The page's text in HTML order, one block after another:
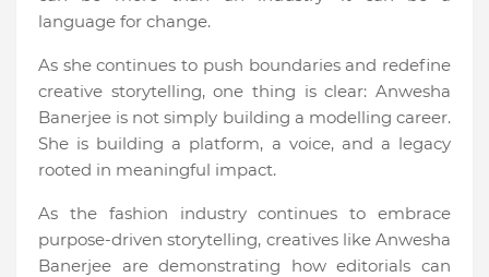
language for change.
As she continues to push boundaries and redefine
creative storytelling, one thing is clear: Anwesha
Banerjee is not simply building a modelling career.
She is building a platform, a voice, and a legacy
rooted in meaningful impact.
As the fashion industry continues to embrace
purpose-driven storytelling, creatives like Anwesha
Banerjee are demonstrating how editorials can